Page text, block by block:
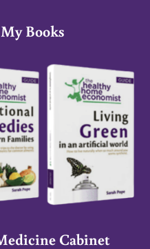
Books
Cabinet